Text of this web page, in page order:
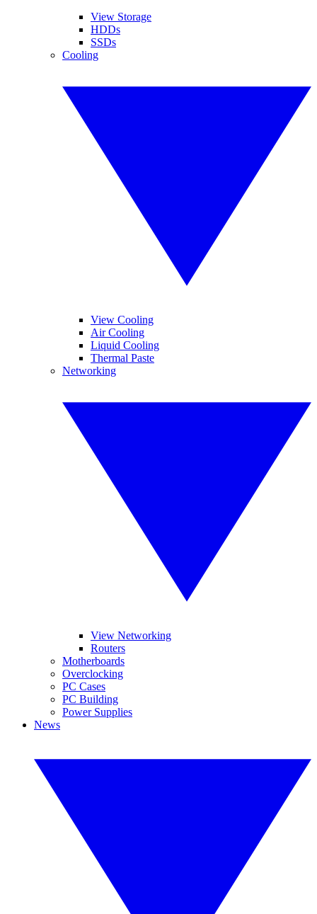
View Storage
HDDs
SSDs
Cooling
View Cooling
Air Cooling
Liquid Cooling
Thermal Paste
Networking
View Networking
Routers
Motherboards
Overclocking
PC Cases
PC Building
Power Supplies
News